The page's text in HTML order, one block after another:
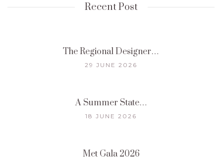
Recent Post
The Regional Designer…
29 JUNE 2026
A Summer State…
18 JUNE 2026
Met Gala 2026